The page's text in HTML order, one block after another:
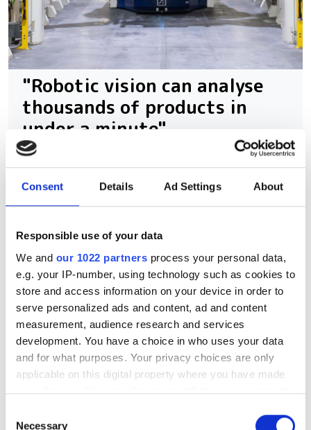
Consent Details Ad Settings About
Responsible use of your data
We and our 1022 partners process your personal data,
e.g. your IP-number, using technology such as cookies to
store and access information on your device in order to
serve personalized ads and content, ad and content
measurement, audience research and services
development. You have a choice in who uses your data
and for what purposes. Your privacy choices are only
applicable on this digital property where you have made
your choices. You can change or withdraw your consent
the Privacy trigger icon.
Necessary
"Robotic vision can analyse
thousands of products in
under a minute"
Consegic Business Intelligence
examines how vision-guided robotics
will reach $26bn by 2032 by boosting
quality control and reducing
manufacturing costs
RELATED
SpeedBot Robotics secures